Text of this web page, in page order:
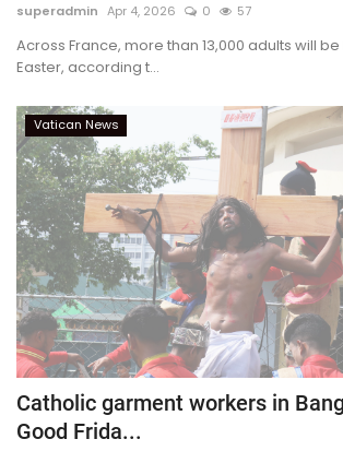
superadmin Apr 4, 2026 0 57
Across France, more than 13,000 adults will
Easter, according t...
Vatican News
Catholic garment workers in
Good Frida...